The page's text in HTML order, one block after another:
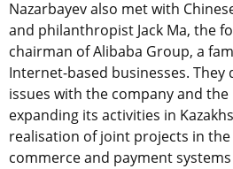
Nazarbayev also met with
and philanthropist Jack Ma, the
chairman of Alibaba Group, a
Internet-based businesses.
issues with the company and
expanding its activities in
realisation of joint projects in
commerce and payment